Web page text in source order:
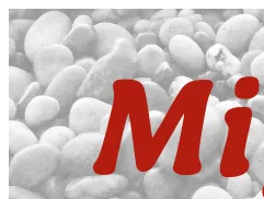
Skip
to
content